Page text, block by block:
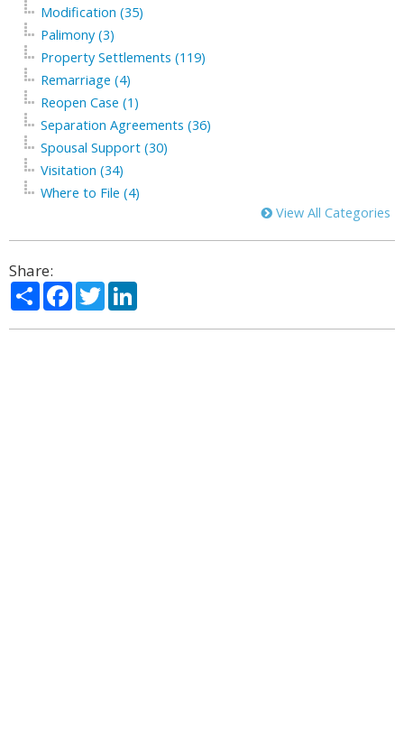
Modification (35)
Palimony (3)
Property Settlements (119)
Remarriage (4)
Reopen Case (1)
Separation Agreements (36)
Spousal Support (30)
Visitation (34)
Where to File (4)
View All Categories
Share:
ShareFacebook
Twitter